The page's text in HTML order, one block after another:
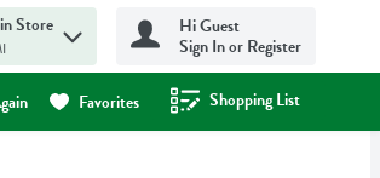
Store
Hi Guest
Sign In or Register
Favorites Shopping List
.